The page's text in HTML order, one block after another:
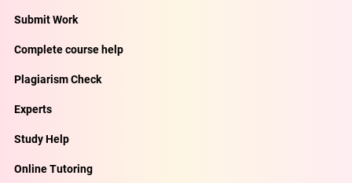
Submit Work
Complete course help
Plagiarism Check
Experts
Study Help
Online Tutoring